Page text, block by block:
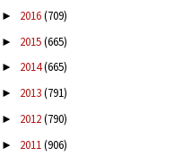
► 2016(709)
► 2015(665)
► 2014(665)
► 2013(791)
► 2012(790)
► 2011(906)